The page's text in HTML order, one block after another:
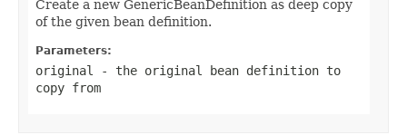
Create a new GenericBeanDefinition as deep copy
of the given bean definition.
Parameters:
original
- the original bean definition to
copy from